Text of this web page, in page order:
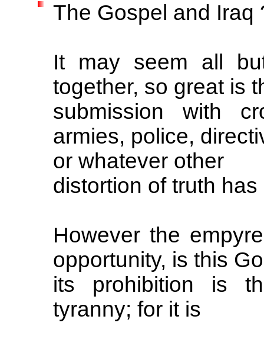
The Gospel and Iraq
It may seem all
together, so great is
submission with
armies, police,
or whatever other
distortion of truth
However the
opportunity, is this
its prohibition is
tyranny; for it is